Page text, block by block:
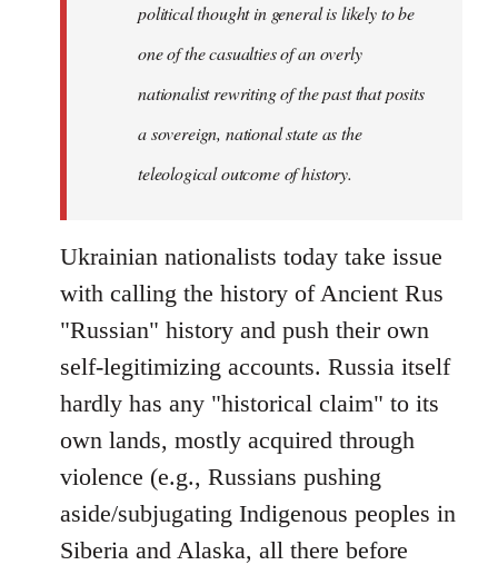
political thought in general is likely to be
one of the casualties of an overly
nationalist rewriting of the past that posits
a sovereign, national state as the
teleological outcome of history.
Ukrainian nationalists today take issue
with calling the history of Ancient Rus
"Russian" history and push their own
self-legitimizing accounts. Russia itself
hardly has any "historical claim" to its
own lands, mostly acquired through
violence (e.g., Russians pushing
aside/subjugating Indigenous peoples in
Siberia and Alaska, all there before